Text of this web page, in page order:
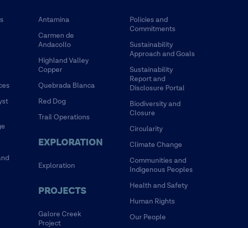
Antamina
Carmen de
Andacollo
Highland Valley
Copper
Quebrada Blanca
Red Dog
Trail Operations
EXPLORATION
Exploration
PROJECTS
Galore Creek
Project
Policies and
Commitments
Sustainability
Approach and Goals
Sustainability
Report and
Disclosure Portal
Biodiversity and
Closure
Circularity
Climate Change
Communities and
Indigenous Peoples
Health and Safety
Human Rights
Our People